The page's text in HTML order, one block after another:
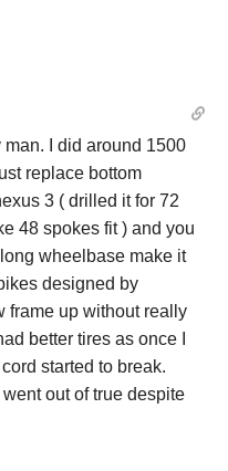
man. I did around 1500
replace bottom
3 ( drilled it for 72
48 spokes fit ) and you
wheelbase make it
designed by
frame up without really
better tires as once I
started to break.
out of true despite